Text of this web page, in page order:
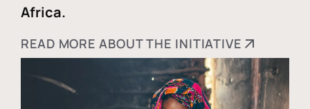
Africa.
READ MORE ABOUT THE INITIATIVE